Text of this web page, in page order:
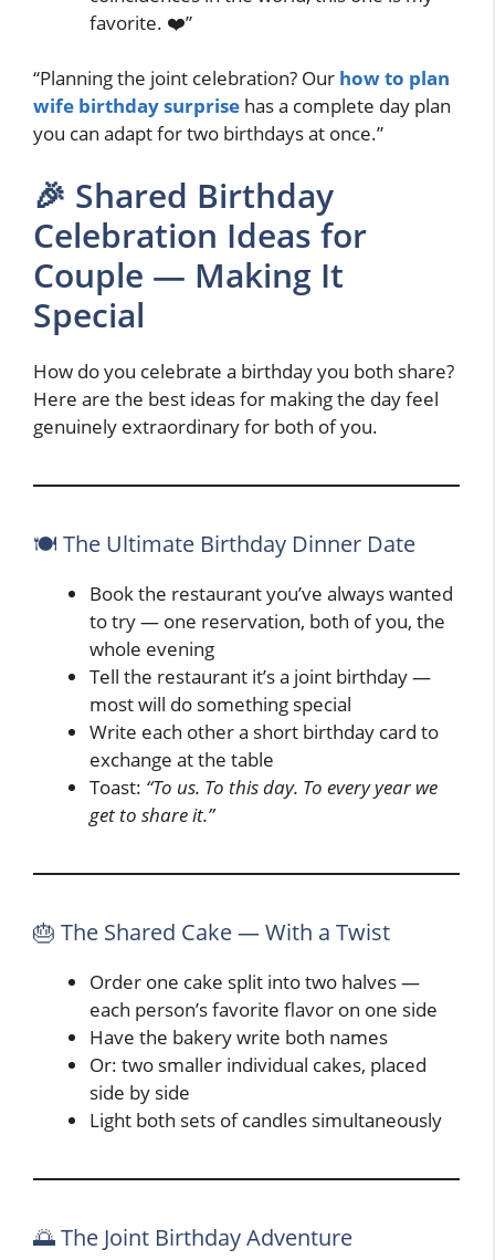
favorite. ❤️”
“Planning the joint celebration? Our how to plan
wife birthday surprise has a complete day plan
you can adapt for two birthdays at once.”
🎉 Shared Birthday
Celebration Ideas for
Couple — Making It
Special
How do you celebrate a birthday you both share?
Here are the best ideas for making the day feel
genuinely extraordinary for both of you.
🍽️ The Ultimate Birthday Dinner Date
Book the restaurant you’ve always wanted
to try — one reservation, both of you, the
whole evening
Tell the restaurant it’s a joint birthday —
most will do something special
Write each other a short birthday card to
exchange at the table
Toast: “To us. To this day. To every year we
get to share it.”
🎂 The Shared Cake — With a Twist
Order one cake split into two halves —
each person’s favorite flavor on one side
Have the bakery write both names
Or: two smaller individual cakes, placed
side by side
Light both sets of candles simultaneously
🌅 The Joint Birthday Adventure